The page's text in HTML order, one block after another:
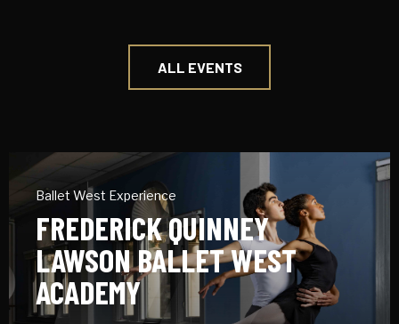
ALL EVENTS
Ballet West Experience
FREDERICK QUINNEY
LAWSON BALLET WEST
ACADEMY